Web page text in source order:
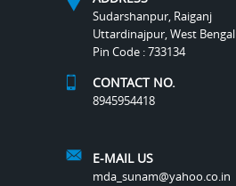
Sudarshanpur, Raiganj
Uttardinajpur, West Bengal
Pin Code : 733134
CONTACT NO.
8945954418
E-MAIL US
mda_sunam@yahoo.co.in